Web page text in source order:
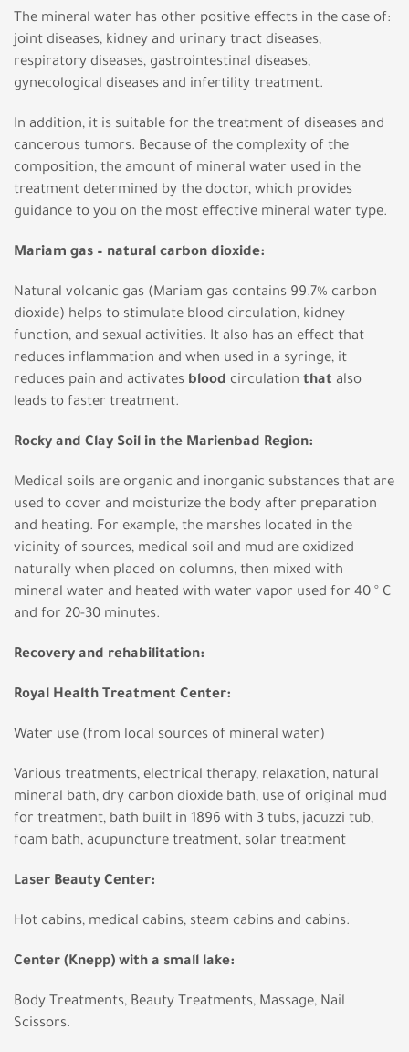
The mineral water has other positive effects in the case of:
joint diseases, kidney and urinary tract diseases,
respiratory diseases, gastrointestinal diseases,
gynecological diseases and infertility treatment.
In addition, it is suitable for the treatment of diseases and
cancerous tumors. Because of the complexity of the
composition, the amount of mineral water used in the
treatment determined by the doctor, which provides
guidance to you on the most effective mineral water type.
Mariam gas – natural carbon dioxide:
Natural volcanic gas (Mariam gas contains 99.7% carbon
dioxide) helps to stimulate blood circulation, kidney
function, and sexual activities. It also has an effect that
reduces inflammation and when used in a syringe, it
reduces pain and activates blood circulation that also
leads to faster treatment.
Rocky and Clay Soil in the Marienbad Region:
Medical soils are organic and inorganic substances that are
used to cover and moisturize the body after preparation
and heating. For example, the marshes located in the
vicinity of sources, medical soil and mud are oxidized
naturally when placed on columns, then mixed with
mineral water and heated with water vapor used for 40 ° C
and for 20-30 minutes.
Recovery and rehabilitation:
Royal Health Treatment Center:
Water use (from local sources of mineral water)
Various treatments, electrical therapy, relaxation, natural
mineral bath, dry carbon dioxide bath, use of original mud
for treatment, bath built in 1896 with 3 tubs, jacuzzi tub,
foam bath, acupuncture treatment, solar treatment
Laser Beauty Center:
Hot cabins, medical cabins, steam cabins and cabins.
Center (Knepp) with a small lake:
Body Treatments, Beauty Treatments, Massage, Nail
Scissors.